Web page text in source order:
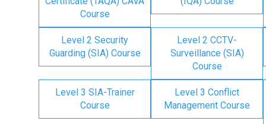
Course
Level 2 Security
Guarding (SIA) Course
Level 2 CCTV-
Surveillance (SIA)
Course
Level 3 SIA-Trainer
Course
Level 3 Conflict
Management Course